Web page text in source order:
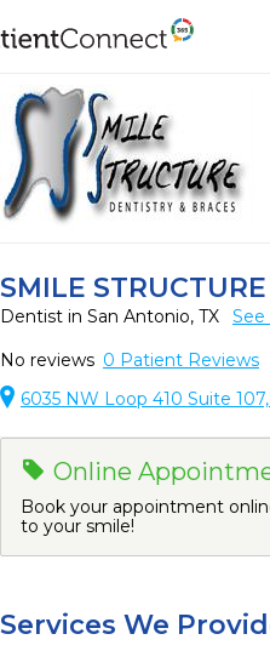
SMILE
Dentist in San Antonio, TX
See
No reviews 0 Patient Reviews
6035 NW Loop 410 Suite
Online
Book your appointment
to your smile!
Services We